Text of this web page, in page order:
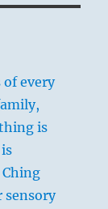
of every
is
sensory